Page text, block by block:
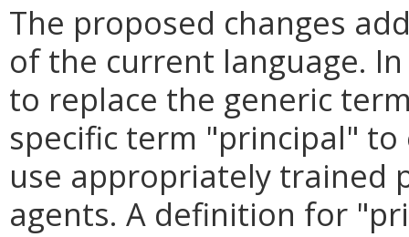
The proposed changes
of the current language.
to replace the generic
specific term "principal"
use appropriately trained
agents. A definition for